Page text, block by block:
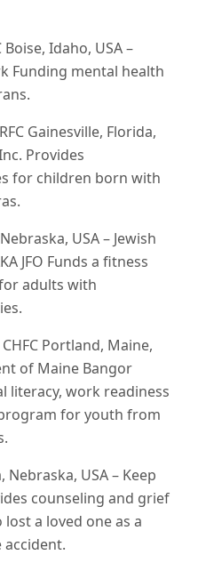
Boise, Idaho, USA –
Funding mental health
Gainesville, Florida,
Provides
for children born with
USA – Jewish
JFO Funds a fitness
adults with
CHFC Portland, Maine,
of Maine Bangor
literacy, work readiness
for youth from
Nebraska, USA – Keep
counseling and grief
a loved one as a